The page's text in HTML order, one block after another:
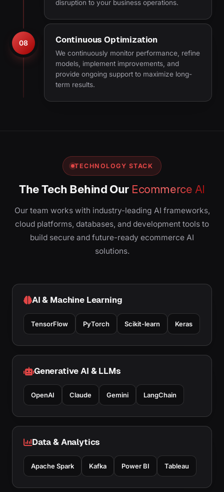
disruption to your business operations.
08 Continuous Optimization
We continuously monitor performance, refine
models, implement improvements, and
provide ongoing support to maximize long-
term results.
TECHNOLOGY STACK
The Tech Behind Our Ecommerce AI
Our team works with industry-leading AI frameworks,
cloud platforms, databases, and development tools to
build secure and future-ready ecommerce AI
solutions.
AI & Machine Learning
TensorFlow PyTorch Scikit-learn Keras
Generative AI & LLMs
OpenAI Claude Gemini LangChain
Data & Analytics
Apache Spark Kafka Power BI Tableau